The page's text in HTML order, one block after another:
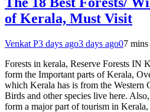
of Kerala, Must Visit
Venkat P3 days ago3 days ago07 mins
Forests in kerala, Reserve Forests IN
form the Important parts of Kerala,
which Kerala has is from the Western
Birds and other species live here.
form a major part of tourism in